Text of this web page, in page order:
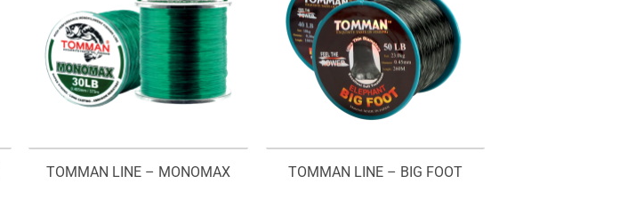
TOMMAN LINE – MONOMAX TOMMAN LINE – BIG FOOT